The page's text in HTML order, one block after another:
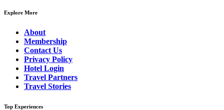
Explore More
About
Membership
Contact Us
Privacy Policy
Hotel Login
Travel Partners
Travel Stories
Top Experiences